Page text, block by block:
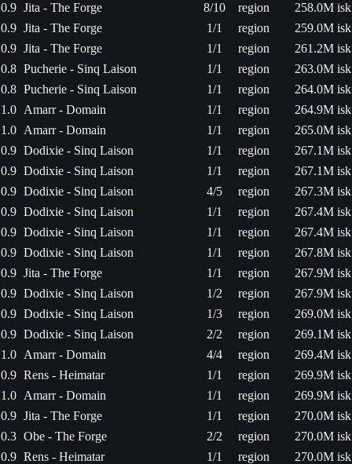
0.9 Jita - The Forge 8/10 region
258.0M isk
0.9 Jita - The Forge 1/1 region
259.0M isk
0.9 Jita - The Forge 1/1 region
261.2M isk
0.8 Pucherie - Sinq Laison 1/1 region
263.0M isk
0.8 Pucherie - Sinq Laison 1/1 region
264.0M isk
1.0 Amarr - Domain 1/1 region
264.9M isk
1.0 Amarr - Domain 1/1 region
265.0M isk
0.9 Dodixie - Sinq Laison 1/1 region
267.1M isk
0.9 Dodixie - Sinq Laison 1/1 region
267.1M isk
0.9 Dodixie - Sinq Laison 4/5 region
267.3M isk
0.9 Dodixie - Sinq Laison 1/1 region
267.4M isk
0.9 Dodixie - Sinq Laison 1/1 region
267.4M isk
0.9 Dodixie - Sinq Laison 1/1 region
267.8M isk
0.9 Jita - The Forge 1/1 region
267.9M isk
0.9 Dodixie - Sinq Laison 1/2 region
267.9M isk
0.9 Dodixie - Sinq Laison 1/3 region
269.0M isk
0.9 Dodixie - Sinq Laison 2/2 region
269.1M isk
1.0 Amarr - Domain 4/4 region
269.4M isk
0.9 Rens - Heimatar 1/1 region
269.9M isk
1.0 Amarr - Domain 1/1 region
269.9M isk
0.9 Jita - The Forge 1/1 region
270.0M isk
0.3 Obe - The Forge 2/2 region
270.0M isk
0.9 Rens - Heimatar 1/1 region
270.0M isk